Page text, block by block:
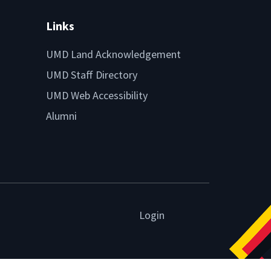
Links
UMD Land Acknowledgement
UMD Staff Directory
UMD Web Accessibility
Alumni
Login